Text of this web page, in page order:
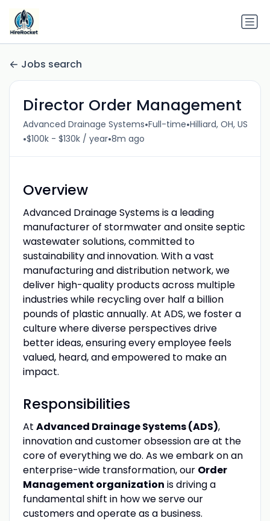
Jobs search
Director Order Management
Advanced Drainage Systems•Full-time•Hilliard, OH, US
•$100k - $130k / year•8m ago
Overview
Advanced Drainage Systems is a leading
manufacturer of stormwater and onsite septic
wastewater solutions, committed to
sustainability and innovation. With a vast
manufacturing and distribution network, we
deliver high-quality products across multiple
industries while recycling over half a billion
pounds of plastic annually. At ADS, we foster a
culture where diverse perspectives drive
better ideas, ensuring every employee feels
valued, heard, and empowered to make an
impact.
Responsibilities
At Advanced Drainage Systems (ADS),
innovation and customer obsession are at the
core of everything we do. As we embark on an
enterprise-wide transformation, our Order
Management organization is driving a
fundamental shift in how we serve our
customers and operate as a business.